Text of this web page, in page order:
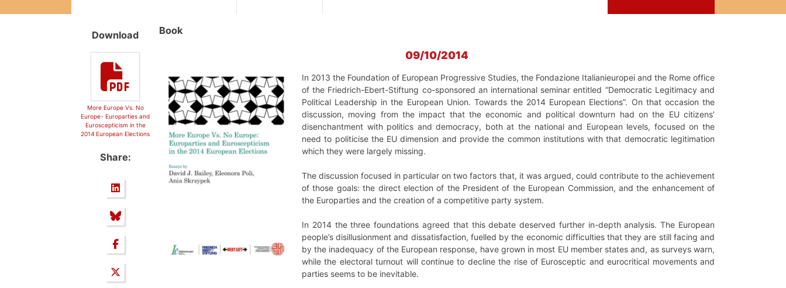
Download
More Europe Vs. No
Europe- Europarties and
Euroscepticism in the
2014 European Elections
Share:
Book
09/10/2014
In 2013 the Foundation of European Progressive Studies, the Fondazione Italianieuropei and the Rome office
of the Friedrich-Ebert-Stiftung co-sponsored an international seminar entitled “Democratic Legitimacy and
Political Leadership in the European Union. Towards the 2014 European Elections”. On that occasion the
discussion, moving from the impact that the economic and political downturn had on the EU citizens’
disenchantment with politics and democracy, both at the national and European levels, focused on the
need to politicise the EU dimension and provide the common institutions with that democratic legitimation
which they were largely missing.
The discussion focused in particular on two factors that, it was argued, could contribute to the achievement
of those goals: the direct election of the President of the European Commission, and the enhancement of
the Europarties and the creation of a competitive party system.
In 2014 the three foundations agreed that this debate deserved further in-depth analysis. The European
people’s disillusionment and dissatisfaction, fuelled by the economic difficulties that they are still facing and
by the inadequacy of the European response, have grown in most EU member states and, as surveys warn,
while the electoral turnout will continue to decline the rise of Eurosceptic and eurocritical movements and
parties seems to be inevitable.